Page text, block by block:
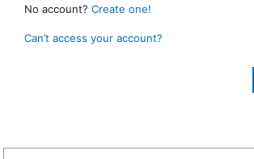
No account? Create one!
Can’t access your account?